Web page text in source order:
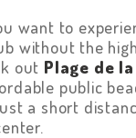
want to
without the
out Plage de
public
a short